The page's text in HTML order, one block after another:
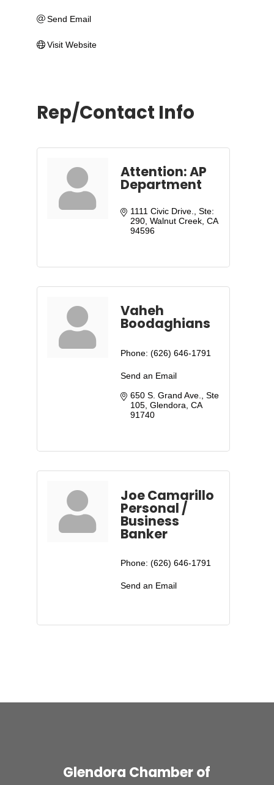
Send Email
Visit Website
Rep/Contact Info
Attention: AP
Department
1111 Civic Drive., Ste:
290 Walnut Creek CA
94596
Vaheh
Boodaghians
Phone: (626) 646-1791
Send an Email
650 S. Grand Ave., Ste
105 Glendora CA
91740
Joe Camarillo
Personal /
Business
Banker
Phone: (626) 646-1791
Send an Email
Glendora Chamber of